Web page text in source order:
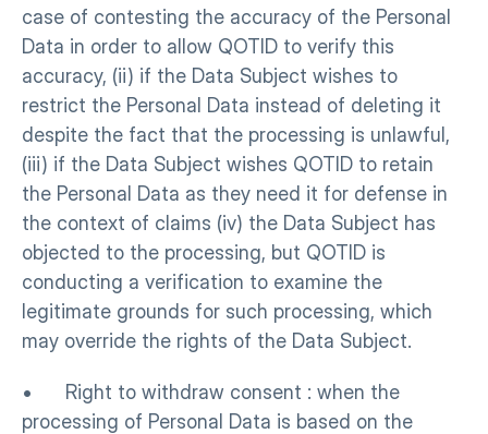
case of contesting the accuracy of the Personal
Data in order to allow QOTID to verify this
accuracy, (ii) if the Data Subject wishes to
restrict the Personal Data instead of deleting it
despite the fact that the processing is unlawful,
(iii) if the Data Subject wishes QOTID to retain
the Personal Data as they need it for defense in
the context of claims (iv) the Data Subject has
objected to the processing, but QOTID is
conducting a verification to examine the
legitimate grounds for such processing, which
may override the rights of the Data Subject.
•      Right to withdraw consent : when the
processing of Personal Data is based on the